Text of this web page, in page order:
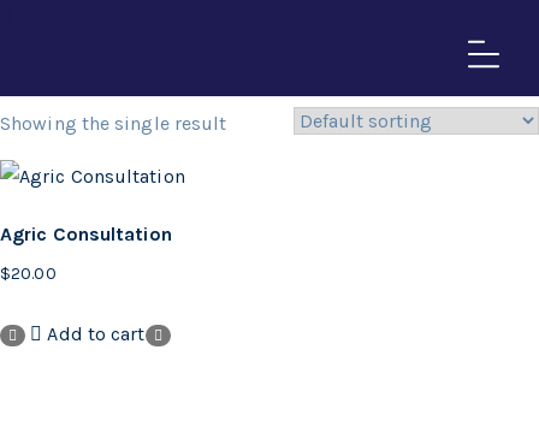
Showing the single result
Agric Consultation
$20.00
Add to cart